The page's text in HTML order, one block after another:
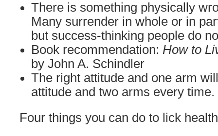
There is something physically
Many surrender in whole or in
but success-thinking people do
Book recommendation: How to
by John A. Schindler
The right attitude and one arm
attitude and two arms every time.
Four things you can do to lick